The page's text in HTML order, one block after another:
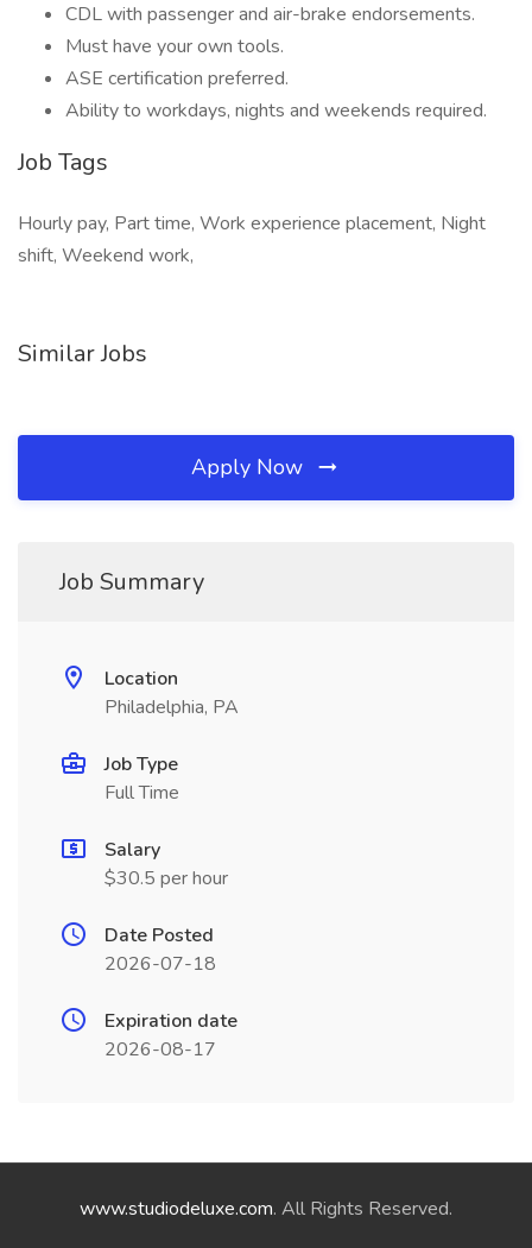
CDL with passenger and air-brake endorsements.
Must have your own tools.
ASE certification preferred.
Ability to workdays, nights and weekends required.
Job Tags
Hourly pay, Part time, Work experience placement, Night
shift, Weekend work,
Similar Jobs
Apply Now
Job Summary
Location
Philadelphia, PA
Job Type
Full Time
Salary
$30.5 per hour
Date Posted
2026-07-18
Expiration date
2026-08-17
www.studiodeluxe.com. All Rights Reserved.